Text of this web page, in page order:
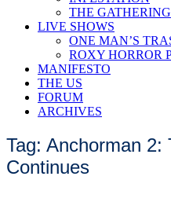
THE GATHERING
LIVE SHOWS
ONE MAN’S
ROXY HORROR
MANIFESTO
THE US
FORUM
ARCHIVES
Tag: Anchorman 2:
Continues